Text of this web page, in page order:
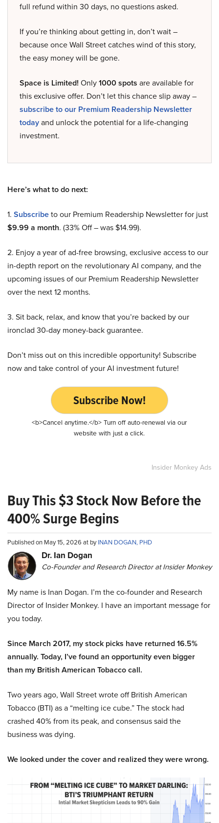
full refund within 30 days, no questions asked.
If you’re thinking about getting in, don’t wait –
because once Wall Street catches wind of this story,
the easy money will be gone.
Space is Limited! Only1000 spots are available for
this exclusive offer. Don’t let this chance slip away –
subscribe to our Premium Readership Newsletter
todayand unlock the potential for a life-changing
investment.
Here’s what to do next:
1. Subscribeto our Premium Readership Newsletter for just
$9.99 a month. (33% Off – was $14.99).
2. Enjoy a year of ad-free browsing, exclusive access to our
in-depth report on the revolutionary AI company, and the
upcoming issues of our Premium Readership Newsletter
over the next 12 months.
3. Sit back, relax, and know that you’re backed by our
ironclad 30-day money-back guarantee.
Don’t miss out on this incredible opportunity! Subscribe
now and take control of your AI investment future!
Subscribe Now!
<b>Cancel anytime.</b> Turn off auto-renewal via our
website with just a click.
Insider Monkey Ads
Buy This $3 Stock Now Before the
400% Surge Begins
Published on May 15, 2026 at byINAN DOGAN, PHD
Dr. Ian Dogan
Co-Founder and Research Director at Insider Monkey
My name is Inan Dogan. I’m the co-founder and Research
Director of Insider Monkey. I have an important message for
you today.
Since March 2017, my stock picks have returned 16.5%
annually. Today, I’ve found an opportunity even bigger
than my British American Tobacco call.
Two years ago, Wall Street wrote off British American
Tobacco (BTI) as a “melting ice cube.” The stock had
crashed 40% from its peak, and consensus said the
business was dying.
We looked under the cover and realized they were wrong.